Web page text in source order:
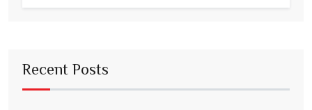
Recent Posts